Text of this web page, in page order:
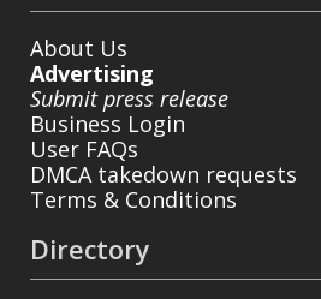
About Us
Advertising
Submit press release
Business Login
User FAQs
DMCA takedown requests
Terms & Conditions
Directory